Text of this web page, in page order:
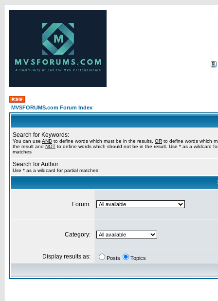
MVSFORUMS.com Forum Index
Search for Keywords:
You can use AND to define words which must be in the results, OR to define words which
the result and NOT to define words which should not be in the result. Use * as a wildcard
matches
Search for Author:
Use * as a wildcard for partial matches
Forum:
Category:
Display results as: Posts Topics